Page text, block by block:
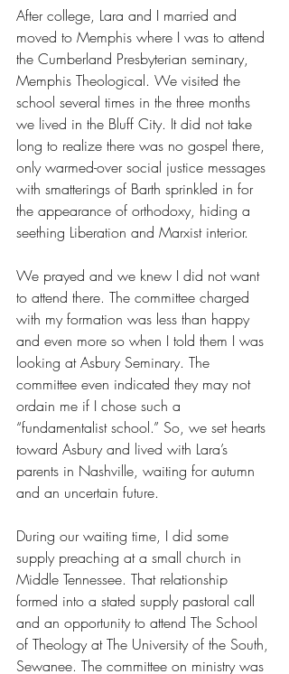
After college, Lara and I married and
moved to Memphis where I was to attend
the Cumberland Presbyterian seminary,
Memphis Theological. We visited the
school several times in the three months
we lived in the Bluff City. It did not take
long to realize there was no gospel there,
only warmed-over social justice messages
with smatterings of Barth sprinkled in for
the appearance of orthodoxy, hiding a
seething Liberation and Marxist interior.
We prayed and we knew I did not want
to attend there. The committee charged
with my formation was less than happy
and even more so when I told them I was
looking at Asbury Seminary. The
committee even indicated they may not
ordain me if I chose such a
“fundamentalist school.” So, we set hearts
toward Asbury and lived with Lara’s
parents in Nashville, waiting for autumn
and an uncertain future.
During our waiting time, I did some
supply preaching at a small church in
Middle Tennessee. That relationship
formed into a stated supply pastoral call
and an opportunity to attend The School
of Theology at The University of the South,
Sewanee. The committee on ministry was